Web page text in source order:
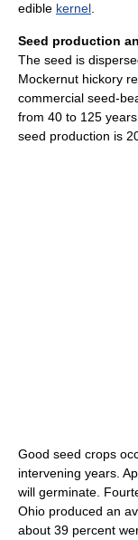
edible kernel.
Seed production
The seed is
Mockernut hickory
commercial seed-
from 40 to 125
seed production is
Good seed crops
intervening years.
will germinate.
Ohio produced an
about 39 percent